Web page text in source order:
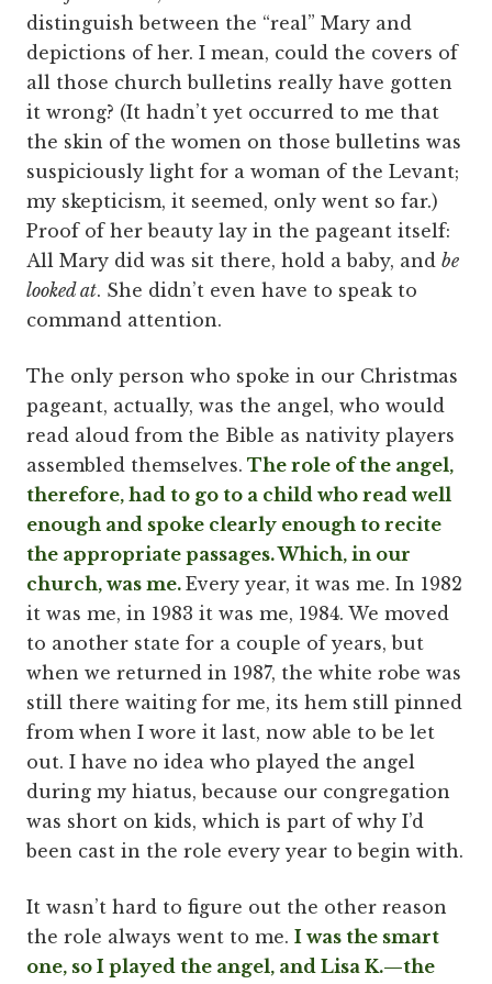
distinguish between the “real” Mary and
depictions of her. I mean, could the covers of
all those church bulletins really have gotten
it wrong? (It hadn’t yet occurred to me that
the skin of the women on those bulletins was
suspiciously light for a woman of the Levant;
my skepticism, it seemed, only went so far.)
Proof of her beauty lay in the pageant itself:
All Mary did was sit there, hold a baby, and be
looked at. She didn’t even have to speak to
command attention.
The only person who spoke in our Christmas
pageant, actually, was the angel, who would
read aloud from the Bible as nativity players
assembled themselves. The role of the angel,
therefore, had to go to a child who read well
enough and spoke clearly enough to recite
the appropriate passages. Which, in our
church, was me. Every year, it was me. In 1982
it was me, in 1983 it was me, 1984. We moved
to another state for a couple of years, but
when we returned in 1987, the white robe was
still there waiting for me, its hem still pinned
from when I wore it last, now able to be let
out. I have no idea who played the angel
during my hiatus, because our congregation
was short on kids, which is part of why I’d
been cast in the role every year to begin with.
It wasn’t hard to figure out the other reason
the role always went to me. I was the smart
one, so I played the angel, and Lisa K.—the